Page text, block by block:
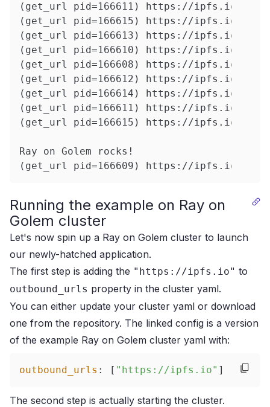
(get_url pid=166611) https://ipfs.io/ipfs/
(get_url pid=166615) https://ipfs.io/ipfs/
(get_url pid=166613) https://ipfs.io/ipfs/
(get_url pid=166610) https://ipfs.io/ipfs/
(get_url pid=166608) https://ipfs.io/ipfs/
(get_url pid=166612) https://ipfs.io/ipfs/
(get_url pid=166614) https://ipfs.io/ipfs/
(get_url pid=166611) https://ipfs.io/ipfs/
(get_url pid=166615) https://ipfs.io/ipfs/
Ray on Golem rocks!
(get_url pid=166609) https://ipfs.io/ipfs/
Running the example on Ray on
Golem cluster
Let's now spin up a Ray on Golem cluster to launch
our newly-hatched application.
The first step is adding the "https://ipfs.io" to
outbound_urls property in the cluster yaml.
You can either update your cluster yaml or download
one from the repository. The linked config is a version
of the example Ray on Golem cluster yaml with:
outbound_urls : [ "https://ipfs.io" ]
The second step is actually starting the cluster.